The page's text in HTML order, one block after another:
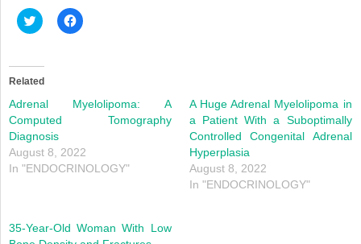
Click
to
(Opens
in
window)
Click
to
window)
Related
Adrenal Myelolipoma: A
Computed Tomography
Diagnosis
August 8, 2022
In "ENDOCRINOLOGY"
A Huge Adrenal Myelolipoma in
a Patient With a Suboptimally
Controlled Congenital Adrenal
Hyperplasia
August 8, 2022
In "ENDOCRINOLOGY"
35-Year-Old Woman With Low